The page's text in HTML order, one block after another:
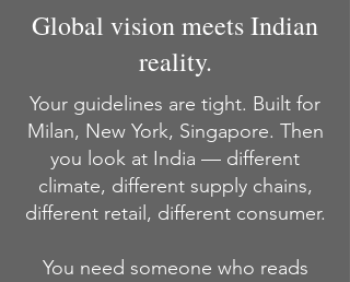
Global vision meets Indian
reality.
Your guidelines are tight. Built for
Milan, New York, Singapore. Then
you look at India — different
climate, different supply chains,
different retail, different consumer.
You need someone who reads